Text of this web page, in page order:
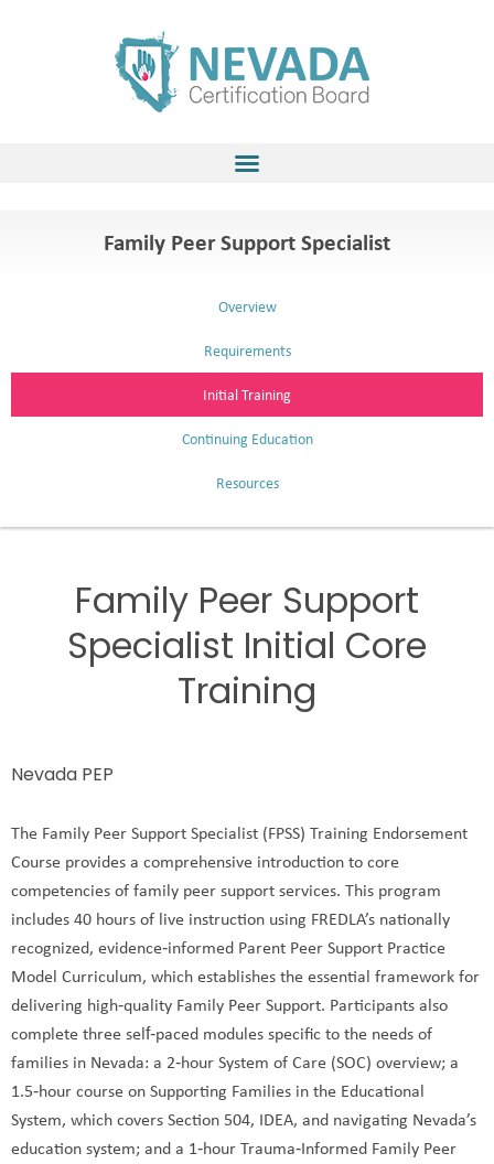
Family Peer Support Specialist
Overview
Requirements
Initial Training
Continuing Education
Resources
Family Peer Support
Specialist Initial Core
Training
Nevada PEP
The Family Peer Support Specialist (FPSS) Training Endorsement
Course provides a comprehensive introduction to core
competencies of family peer support services. This program
includes 40 hours of live instruction using FREDLA’s nationally
recognized, evidence‑informed Parent Peer Support Practice
Model Curriculum, which establishes the essential framework for
delivering high‑quality Family Peer Support. Participants also
complete three self‑paced modules specific to the needs of
families in Nevada: a 2‑hour System of Care (SOC) overview; a
1.5‑hour course on Supporting Families in the Educational
System, which covers Section 504, IDEA, and navigating Nevada’s
education system; and a 1‑hour Trauma‑Informed Family Peer